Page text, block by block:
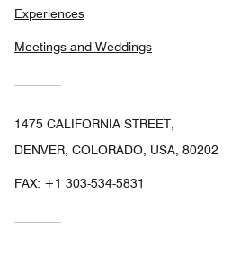
Experiences
Meetings and Weddings
1475 CALIFORNIA STREET,
DENVER, COLORADO, USA, 80202
FAX: +1 303-534-5831